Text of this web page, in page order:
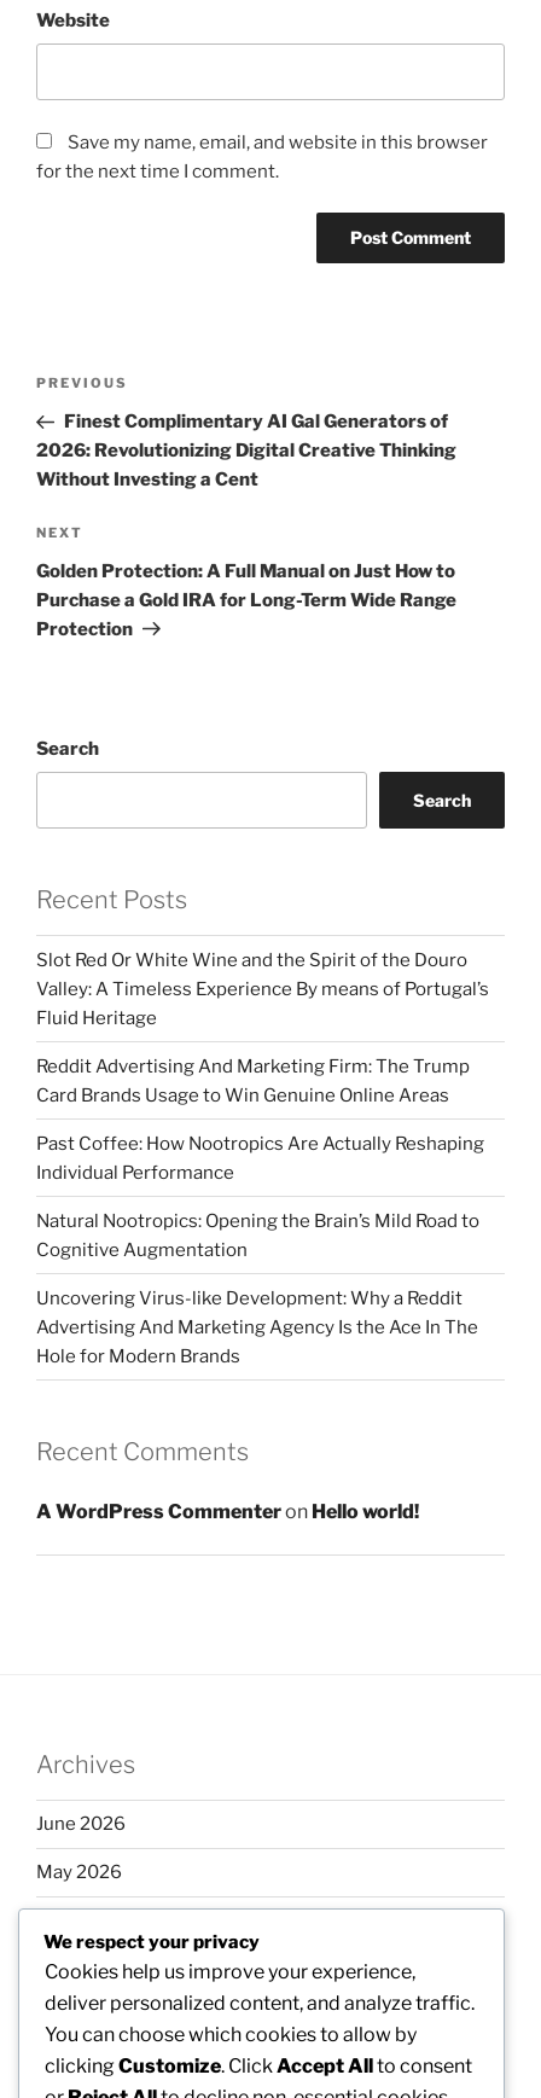
Website
Save my name, email, and website in this browser
for the next time I comment.
Previous
Post
PREVIOUS
Finest Complimentary AI Gal Generators of
2026: Revolutionizing Digital Creative Thinking
Without Investing a Cent
Next
Post
NEXT
Golden Protection: A Full Manual on Just How to
Purchase a Gold IRA for Long-Term Wide Range
Protection
Search
Search
Recent Posts
Slot Red Or White Wine and the Spirit of the Douro
Valley: A Timeless Experience By means of Portugal’s
Fluid Heritage
Reddit Advertising And Marketing Firm: The Trump
Card Brands Usage to Win Genuine Online Areas
Past Coffee: How Nootropics Are Actually Reshaping
Individual Performance
Natural Nootropics: Opening the Brain’s Mild Road to
Cognitive Augmentation
Uncovering Virus-like Development: Why a Reddit
Advertising And Marketing Agency Is the Ace In The
Hole for Modern Brands
Recent Comments
A WordPress Commenteron Hello world!
Archives
June 2026
May 2026
March 2026
February 2026
We respect your privacy
Cookies help us improve your experience,
deliver personalized content, and analyze traffic.
You can choose which cookies to allow by
clickingCustomize. Click Accept Allto consent